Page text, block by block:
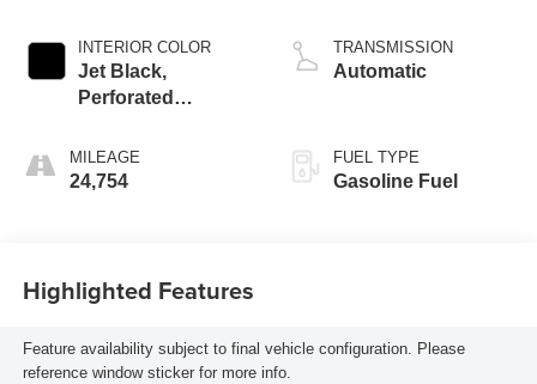
INTERIOR COLOR
Jet Black,
Perforated
Front Outboard
Seating Positions
MILEAGE
24,754
TRANSMISSION
Automatic
FUEL TYPE
Gasoline Fuel
Highlighted Features
Feature availability subject to final vehicle configuration. Please
reference window sticker for more info.